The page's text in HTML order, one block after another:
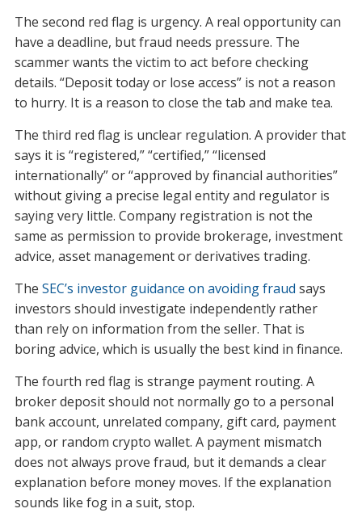
The second red flag is urgency. A real opportunity can
have a deadline, but fraud needs pressure. The
scammer wants the victim to act before checking
details. “Deposit today or lose access” is not a reason
to hurry. It is a reason to close the tab and make tea.
The third red flag is unclear regulation. A provider that
says it is “registered,” “certified,” “licensed
internationally” or “approved by financial authorities”
without giving a precise legal entity and regulator is
saying very little. Company registration is not the
same as permission to provide brokerage, investment
advice, asset management or derivatives trading.
The SEC’s investor guidance on avoiding fraud says
investors should investigate independently rather
than rely on information from the seller. That is
boring advice, which is usually the best kind in finance.
The fourth red flag is strange payment routing. A
broker deposit should not normally go to a personal
bank account, unrelated company, gift card, payment
app, or random crypto wallet. A payment mismatch
does not always prove fraud, but it demands a clear
explanation before money moves. If the explanation
sounds like fog in a suit, stop.